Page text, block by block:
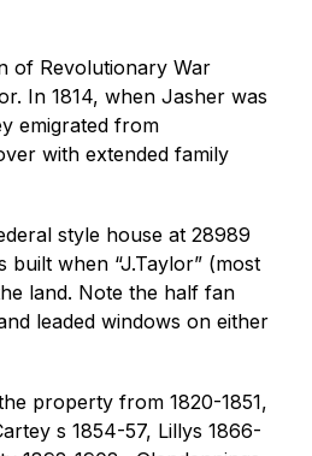
of Revolutionary War
In 1814, when Jasher was
emigrated from
with extended family
style house at 28989
built when “J.Taylor” (most
land. Note the half fan
leaded windows on either
property from 1820-1851,
s 1854-57, Lillys 1866-